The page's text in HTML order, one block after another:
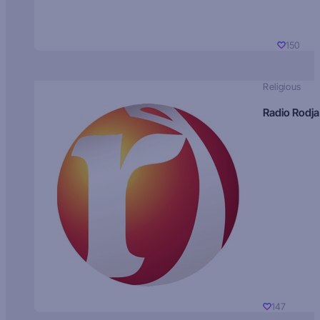
150
Religious
Radio Rodja
147